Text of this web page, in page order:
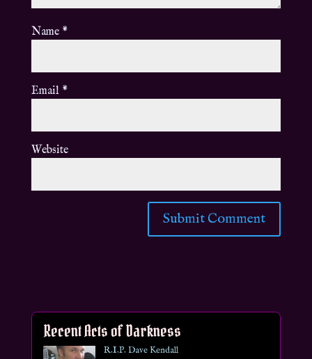
Name *
Email *
Website
Recent Acts of Darkness
R.I.P. Dave Kendall